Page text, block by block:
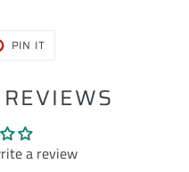
PIN IT
a review